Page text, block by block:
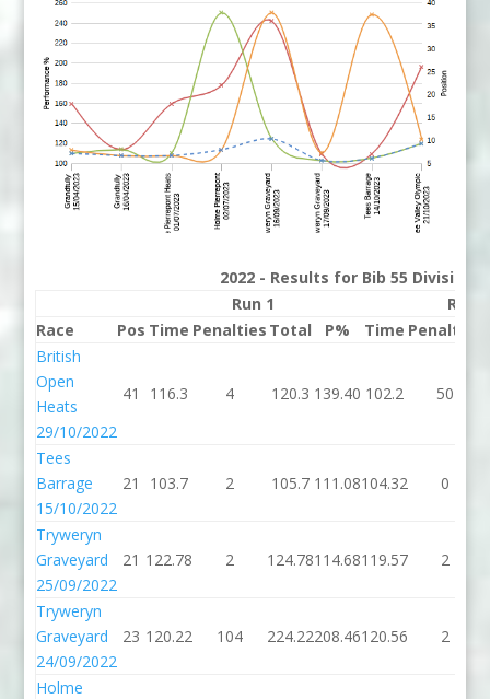
2022 - Results for Bib 55 Division
Run 1
Run 2
Race
Pos Time Penalties Total P% Time Penalties
British
Open
Heats
29/10/2022
41 116.3 4 120.3 139.40 102.2 50
Tees
Barrage
15/10/2022
21 103.7 2 105.7 111.08104.32 0
Tryweryn
Graveyard
25/09/2022
21 122.78 2 124.78114.68119.57 2
Tryweryn
Graveyard
24/09/2022
23 120.22 104 224.22208.46120.56 2
Holme